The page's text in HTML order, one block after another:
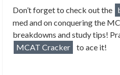
Don’t forget to check out the
med and on conquering the
breakdowns and study tips!
MCAT Cracker
to ace it!